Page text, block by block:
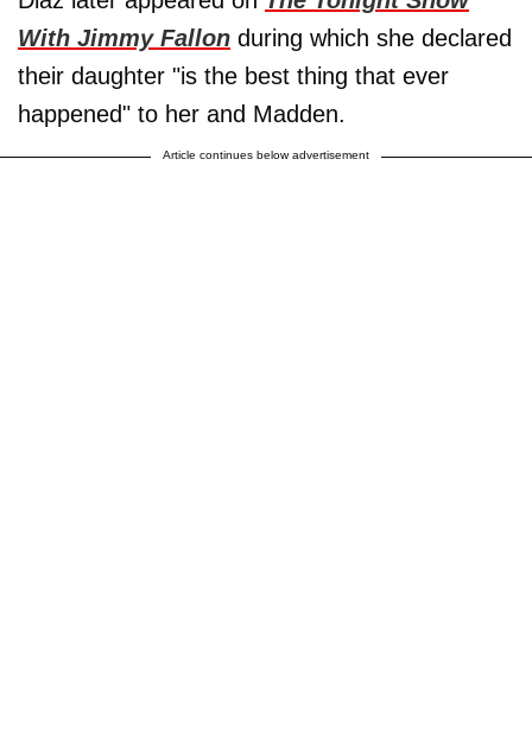
With Jimmy Fallon during which she declared
their daughter "is the best thing that ever
happened" to her and Madden.
Article continues below advertisement